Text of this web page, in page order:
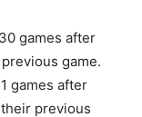
games after
game.
games after
previous